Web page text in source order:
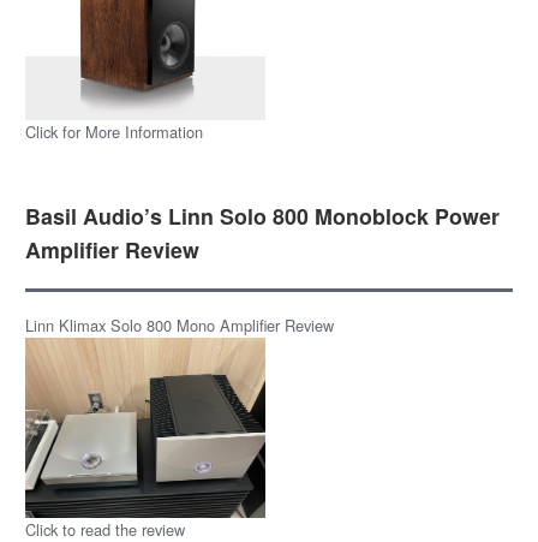
Click for More Information
Basil Audio’s Linn Solo 800 Monoblock Power
Amplifier Review
Linn Klimax Solo 800 Mono Amplifier Review
Click to read the review